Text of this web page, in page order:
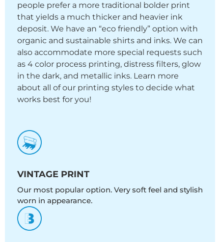
people prefer a more traditional bolder print
that yields a much thicker and heavier ink
deposit. We have an “eco friendly” option with
organic and sustainable shirts and inks. We can
also accommodate more special requests such
as 4 color process printing, distress filters, glow
in the dark, and metallic inks. Learn more
about all of our printing styles to decide what
works best for you!
VINTAGE PRINT
Our most popular option. Very soft feel and stylish
worn in appearance.